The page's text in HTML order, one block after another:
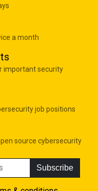
a month
important security
job positions
source cybersecurity
Subscribe